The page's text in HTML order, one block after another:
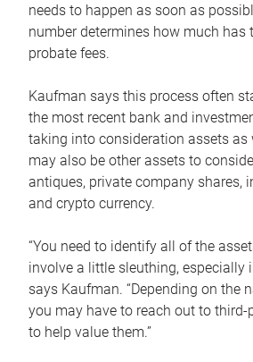
needs to happen as soon as
number determines how much has
probate fees.
Kaufman says this process often
the most recent bank and
taking into consideration assets as
may also be other assets to
antiques, private company shares,
and crypto currency.
“You need to identify all of the
involve a little sleuthing, especially
says Kaufman. “Depending on the
you may have to reach out to
to help value them.”